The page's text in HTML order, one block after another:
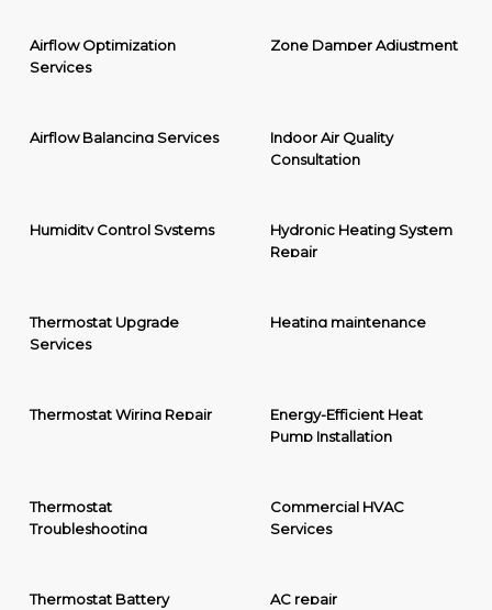
Airflow Optimization
Services
Zone Damper Adjustment
Airflow Balancing Services
Indoor Air Quality
Consultation
Humidity Control Systems
Hydronic Heating System
Repair
Thermostat Upgrade
Services
Heating maintenance
Thermostat Wiring Repair
Energy-Efficient Heat
Pump Installation
Thermostat
Troubleshooting
Commercial HVAC
Services
Thermostat Battery
AC repair